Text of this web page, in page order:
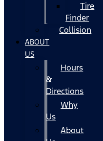
Tire
Finder
Collision
ABOUT
US
Hours
&
Directions
Why
Us
About